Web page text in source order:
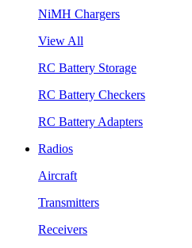
NiMH Chargers
View All
RC Battery Storage
RC Battery Checkers
RC Battery Adapters
Radios
Aircraft
Transmitters
Receivers